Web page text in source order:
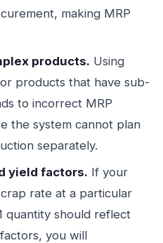
making MRP
products. Using
products that have sub-
to incorrect MRP
the system cannot plan
separately.
yield factors. If your
rate at a particular
quantity should reflect
you will